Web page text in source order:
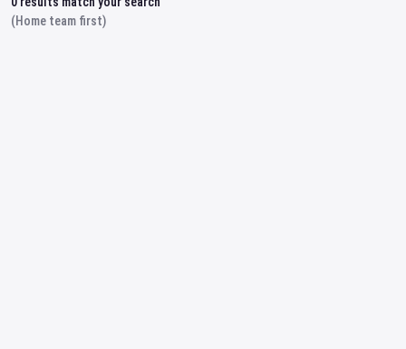
(Home team first)